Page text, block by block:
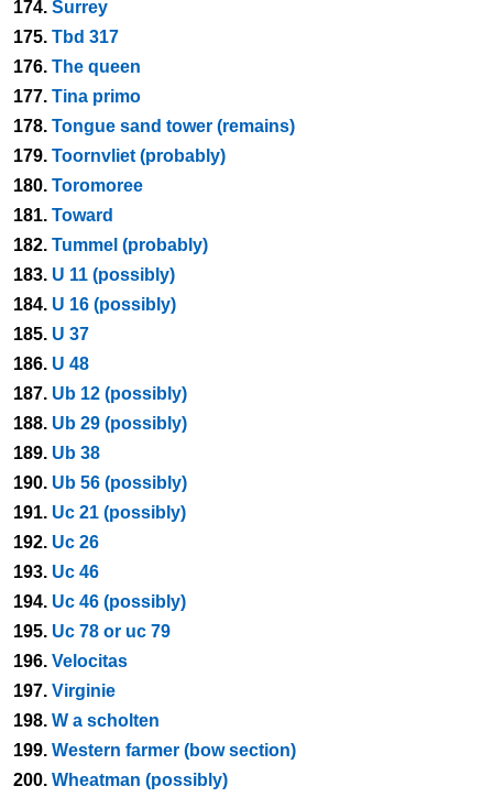
174. Surrey
175. Tbd 317
176. The queen
177. Tina primo
178. Tongue sand tower (remains)
179. Toornvliet (probably)
180. Toromoree
181. Toward
182. Tummel (probably)
183. U 11 (possibly)
184. U 16 (possibly)
185. U 37
186. U 48
187. Ub 12 (possibly)
188. Ub 29 (possibly)
189. Ub 38
190. Ub 56 (possibly)
191. Uc 21 (possibly)
192. Uc 26
193. Uc 46
194. Uc 46 (possibly)
195. Uc 78 or uc 79
196. Velocitas
197. Virginie
198. W a scholten
199. Western farmer (bow section)
200. Wheatman (possibly)